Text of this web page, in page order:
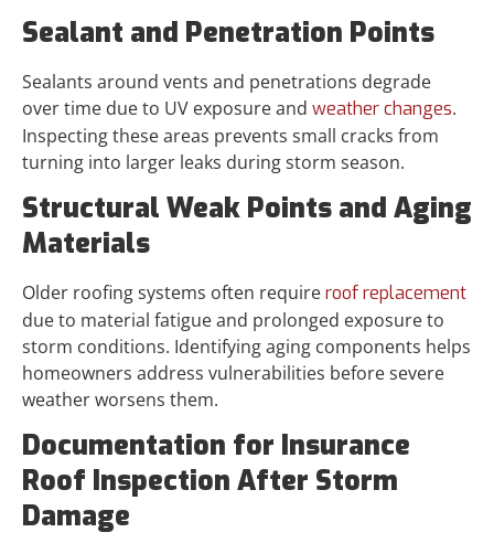
Sealant and Penetration Points
Sealants around vents and penetrations degrade
over time due to UV exposure and weather changes.
Inspecting these areas prevents small cracks from
turning into larger leaks during storm season.
Structural Weak Points and Aging
Materials
Older roofing systems often requireroof replacement
due to material fatigue and prolonged exposure to
storm conditions. Identifying aging components helps
homeowners address vulnerabilities before severe
weather worsens them.
Documentation for Insurance
Roof Inspection After Storm
Damage